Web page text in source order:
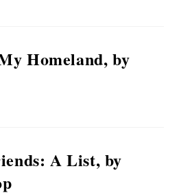
Homeland, by
A List, by